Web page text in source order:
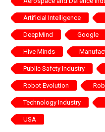
Artificial Intelligence
DeepMind Google
Hive Minds
Public Safety Industry
Robot Evolution
Technology Industry
USA